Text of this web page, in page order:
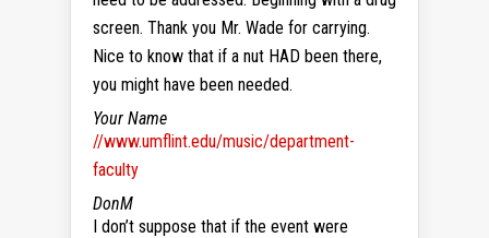
screen. Thank you Mr. Wade for carrying.
Nice to know that if a nut HAD been there,
you might have been needed.
Your Name
//www.umflint.edu/music/department-
faculty
DonM
I don’t suppose that if the event were